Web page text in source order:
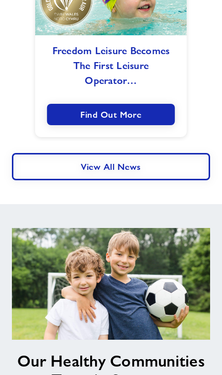
Leisure
Becomes
The
Operator
To
For
Swansea
Freedom Leisure Becomes
The First Leisure
Operator…
Find Out More
View All News
Healthy
Communities
Our Healthy Communities